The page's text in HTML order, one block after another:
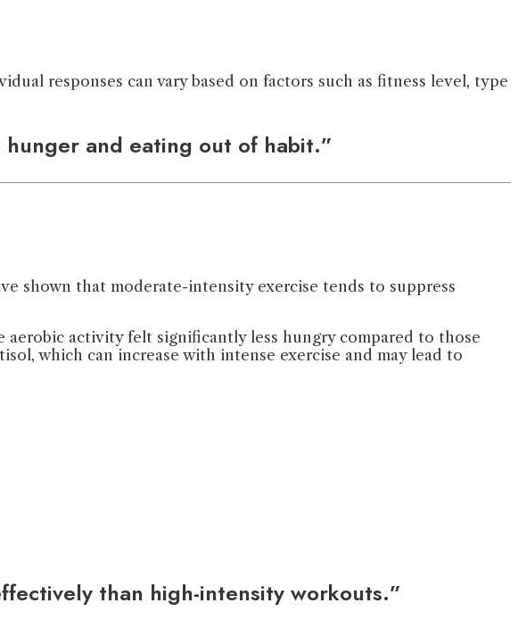
responses can vary based on factors such as fitness level, type
and eating out of habit.”
shown that moderate-intensity exercise tends to suppress
activity felt significantly less hungry compared to those
which can increase with intense exercise and may lead to
than high-intensity workouts.”